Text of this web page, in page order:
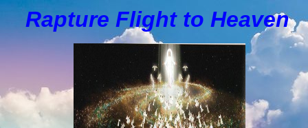
Rapture Flight to Heaven